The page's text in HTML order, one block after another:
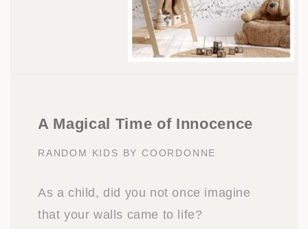
A Magical Time of Innocence
RANDOM KIDS BY COORDONNE
As a child, did you not once imagine
that your walls came to life?